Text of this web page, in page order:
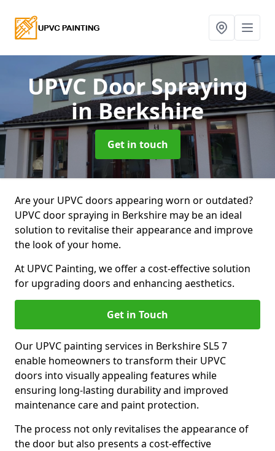
UPVC Door Spraying
in Berkshire
Get in touch
Are your UPVC doors appearing worn or outdated?
UPVC door spraying in Berkshire may be an ideal
solution to revitalise their appearance and improve
the look of your home.
At UPVC Painting, we offer a cost-effective solution
for upgrading doors and enhancing aesthetics.
Get in Touch
Our UPVC painting services in Berkshire SL5 7
enable homeowners to transform their UPVC
doors into visually appealing features while
ensuring long-lasting durability and improved
maintenance care and paint protection.
The process not only revitalises the appearance of
the door but also presents a cost-effective